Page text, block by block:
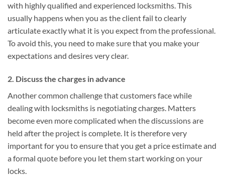
with highly qualified and experienced locksmiths. This
usually happens when you as the client fail to clearly
articulate exactly what it is you expect from the professional.
To avoid this, you need to make sure that you make your
expectations and desires very clear.
2. Discuss the charges in advance
Another common challenge that customers face while
dealing with locksmiths is negotiating charges. Matters
become even more complicated when the discussions are
held after the project is complete. It is therefore very
important for you to ensure that you get a price estimate and
a formal quote before you let them start working on your
locks.